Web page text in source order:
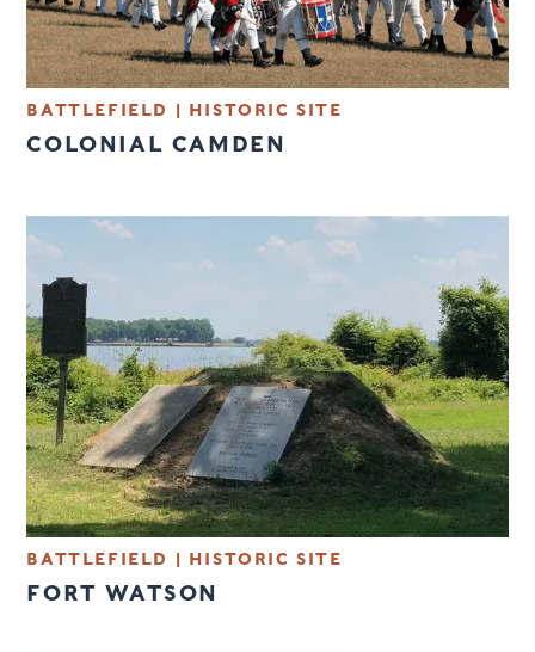
BATTLEFIELD | HISTORIC SITE
COLONIAL CAMDEN
BATTLEFIELD | HISTORIC SITE
FORT WATSON